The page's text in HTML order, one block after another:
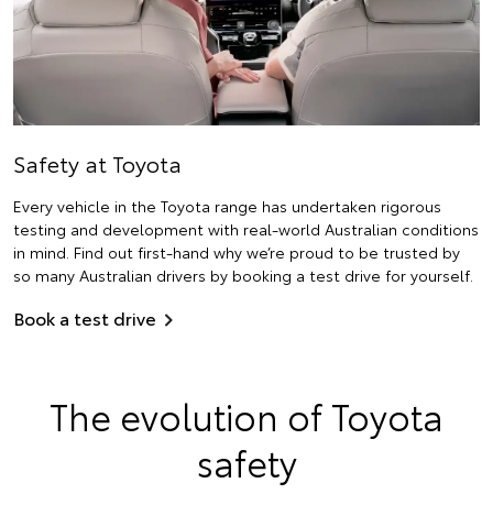
Safety at Toyota
Every vehicle in the Toyota range has undertaken rigorous
testing and development with real-world Australian conditions
in mind. Find out first-hand why we’re proud to be trusted by
so many Australian drivers by booking a test drive for yourself.
Book a test drive
The evolution of Toyota
safety